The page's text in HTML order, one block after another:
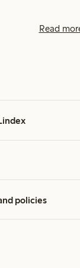
Read
policies